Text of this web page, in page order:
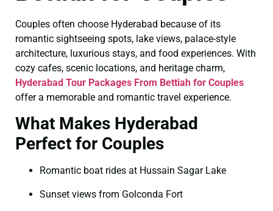
Couples often choose Hyderabad because of its
romantic sightseeing spots, lake views, palace-style
architecture, luxurious stays, and food experiences. With
cozy cafes, scenic locations, and heritage charm,
Hyderabad Tour Packages From Bettiah for Couples
offer a memorable and romantic travel experience.
What Makes Hyderabad
Perfect for Couples
Romantic boat rides at Hussain Sagar Lake
Sunset views from Golconda Fort